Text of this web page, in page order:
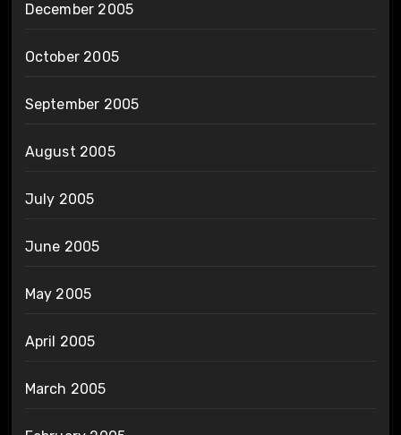
December 2005
October 2005
September 2005
August 2005
July 2005
June 2005
May 2005
April 2005
March 2005